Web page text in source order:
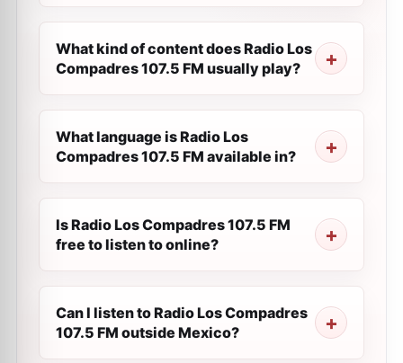
What kind of content does Radio Los
Compadres 107.5 FM usually play?
What language is Radio Los
Compadres 107.5 FM available in?
Is Radio Los Compadres 107.5 FM
free to listen to online?
Can I listen to Radio Los Compadres
107.5 FM outside Mexico?